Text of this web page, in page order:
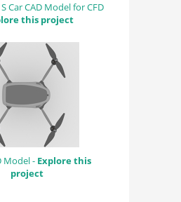
Car CAD Model for CFD
this project
Model - Explore this
project